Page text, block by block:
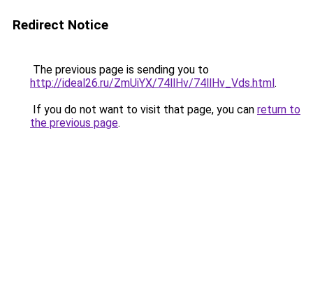
Redirect Notice
The previous page is sending you to
http://ideal26.ru/ZmUiYX/74llHv/74llHv_Vds.html.
If you do not want to visit that page, you can return to
the previous page.